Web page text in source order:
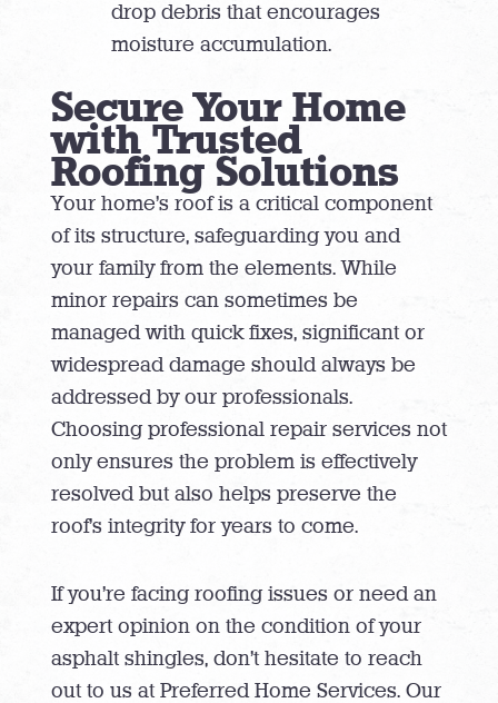
drop debris that encourages
moisture accumulation.
Secure Your Home
with Trusted
Roofing Solutions
Your home’s roof is a critical component
of its structure, safeguarding you and
your family from the elements. While
minor repairs can sometimes be
managed with quick fixes, significant or
widespread damage should always be
addressed by our professionals.
Choosing professional repair services not
only ensures the problem is effectively
resolved but also helps preserve the
roof’s integrity for years to come.
If you’re facing roofing issues or need an
expert opinion on the condition of your
asphalt shingles, don’t hesitate to reach
out to us at Preferred Home Services. Our